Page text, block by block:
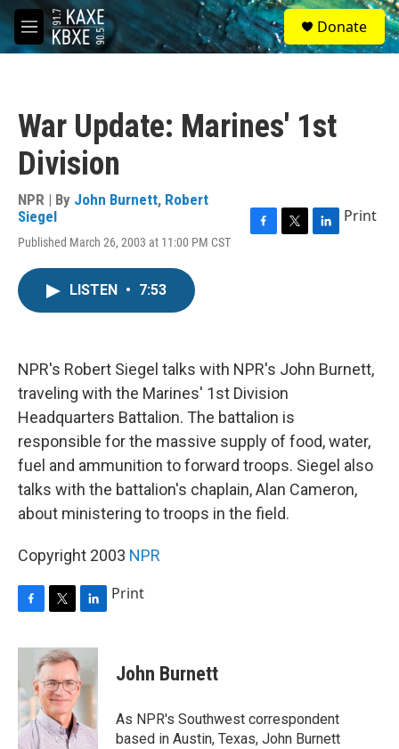
Skip to main content
M
e
S
e
a
Donate
War Update: Marines' 1st
Division
NPR | By John Burnett, Robert
Siegel
Published March 26, 2003 at 11:00 PM CST
Print
LISTEN • 7:53
NPR's Robert Siegel talks with NPR's John Burnett,
traveling with the Marines' 1st Division
Headquarters Battalion. The battalion is
responsible for the massive supply of food, water,
fuel and ammunition to forward troops. Siegel also
talks with the battalion's chaplain, Alan Cameron,
about ministering to troops in the field.
Copyright 2003 NPR
c
b
o
o
k
i
t
t
e
r
n
k
e
d
n
Print
John Burnett
As NPR's Southwest correspondent
based in Austin, Texas, John Burnett